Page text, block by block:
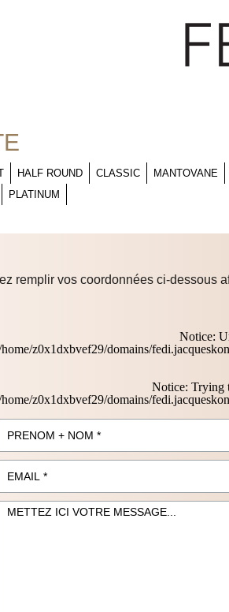
HALF ROUND CLASSIC MANTOVANE
PLATINUM
remplir vos coordonnées ci-dessous
Notice:
z0x1dxbvef29/domains/
Notice: Trying
z0x1dxbvef29/domains/